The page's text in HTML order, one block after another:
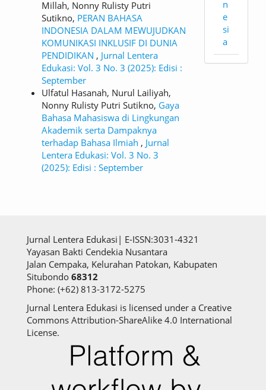
Millah, Nonny Rulisty Putri
Sutikno, PERAN BAHASA
INDONESIA DALAM MEWUJUDKAN
KOMUNIKASI INKLUSIF DI DUNIA
PENDIDIKAN , Jurnal Lentera
Edukasi: Vol. 3 No. 3 (2025): Edisi :
September
Ulfatul Hasanah, Nurul Lailiyah,
Nonny Rulisty Putri Sutikno, Gaya
Bahasa Mahasiswa di Lingkungan
Akademik serta Dampaknya
terhadap Bahasa Ilmiah , Jurnal
Lentera Edukasi: Vol. 3 No. 3
(2025): Edisi : September
n
e
si
a
Jurnal Lentera Edukasi| E-ISSN:3031-4321
Yayasan Bakti Cendekia Nusantara
Jalan Cempaka, Kelurahan Patokan, Kabupaten
Situbondo 68312
Phone: (+62) 813-3172-5275
Jurnal Lentera Edukasi is licensed under a Creative
Commons Attribution-ShareAlike 4.0 International
License.